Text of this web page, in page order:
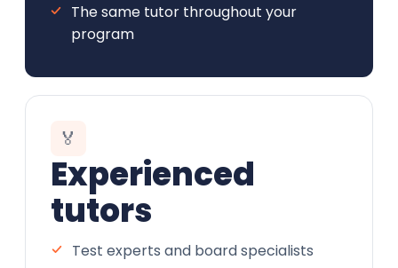
The same tutor throughout your
program
🏅
Experienced
tutors
Test experts and board specialists